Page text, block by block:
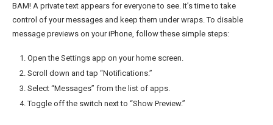
BAM! A private text appears for everyone to see. It’s time to take
control of your messages and keep them under wraps. To disable
message previews on your iPhone, follow these simple steps:
Open the Settings app on your home screen.
Scroll down and tap “Notifications.”
Select “Messages” from the list of apps.
Toggle off the switch next to “Show Preview.”